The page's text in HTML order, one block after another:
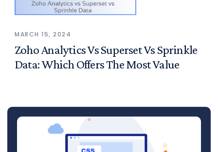
MARCH 15, 2024
Zoho Analytics Vs Superset Vs Sprinkle
Data: Which Offers The Most Value